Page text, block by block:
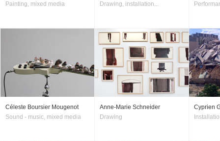
Painting, mixed media
Drawing, installation...
Céleste Boursier Mougenot
Sound - music, mixed media
Anne-Marie Schneider
Drawing
Cyprien